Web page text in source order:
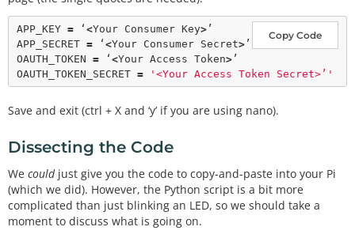
print
                        GPIO.
output
H)
                        time.
sleep (
                        GPIO.
output (LED, GPIO.LOW)
# Setup GPIO as output
GPIO. setmode(GPIO.BOARD)
GPIO.output(LED, GPIO.LOW)
# Create streamer
try:
        stream
= BlinkyStreamer (APP_KEY, APP_SECRE
T, OAUTH_TOKEN, OAUTH_TOKEN_SECRET)
Copy Code
APP_KEY = ‘ <Your Consumer Key> ’
APP_SECRET = ‘ <Your Consumer Secret> ’
OAUTH_TOKEN = ‘ <Your Access Token> ’
OAUTH_TOKEN_SECRET = '<Your Access Token Secret>’'
Save and exit (ctrl + X and ‘y’ if you are using nano).
Dissecting the Code
We couldjust give you the code to copy-and-paste into your Pi
(which we did). However, the Python script is a bit more
complicated than just blinking an LED, so we should take a
moment to discuss what is going on.